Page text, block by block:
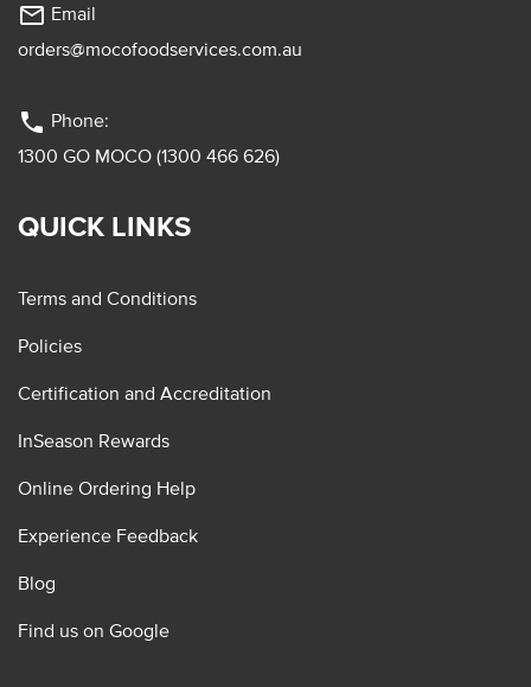
mail_outline Email
orders@mocofoodservices.com.au
phone Phone:
1300 GO MOCO (1300 466 626)
QUICK LINKS
Terms and Conditions
Policies
Certification and Accreditation
InSeason Rewards
Online Ordering Help
Experience Feedback
Blog
Find us on Google